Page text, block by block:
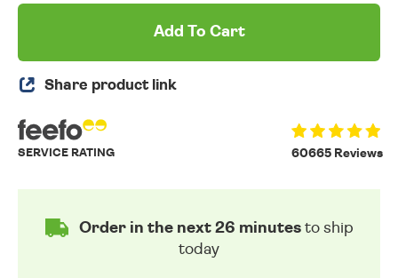
Add To Cart
Share product link
60665 Reviews
SERVICE RATING
Order in the next 26 minutesto ship
today